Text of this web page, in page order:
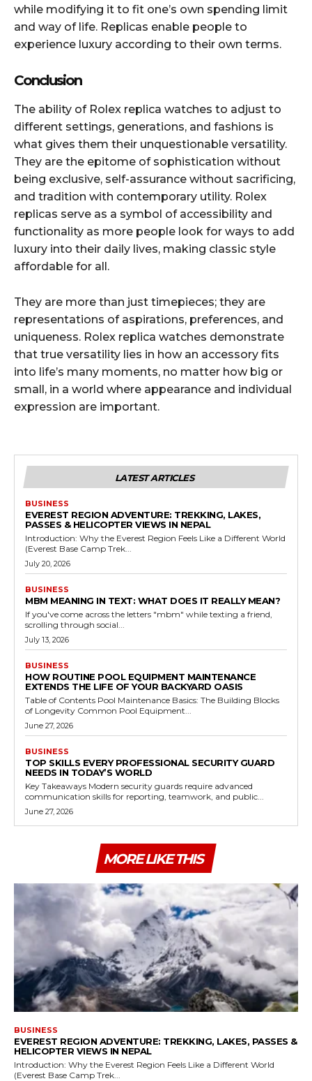
while modifying it to fit one’s own spending limit
and way of life. Replicas enable people to
experience luxury according to their own terms.
Conclusion
The ability of Rolex replica watches to adjust to
different settings, generations, and fashions is
what gives them their unquestionable versatility.
They are the epitome of sophistication without
being exclusive, self-assurance without sacrificing,
and tradition with contemporary utility. Rolex
replicas serve as a symbol of accessibility and
functionality as more people look for ways to add
luxury into their daily lives, making classic style
affordable for all.
They are more than just timepieces; they are
representations of aspirations, preferences, and
uniqueness. Rolex replica watches demonstrate
that true versatility lies in how an accessory fits
into life’s many moments, no matter how big or
small, in a world where appearance and individual
expression are important.
LATEST ARTICLES
BUSINESS
EVEREST REGION ADVENTURE: TREKKING, LAKES,
PASSES & HELICOPTER VIEWS IN NEPAL
Introduction: Why the Everest Region Feels Like a Different World
(Everest Base Camp Trek...
July 20, 2026
BUSINESS
MBM MEANING IN TEXT: WHAT DOES IT REALLY MEAN?
If you've come across the letters "mbm" while texting a friend,
scrolling through social...
July 13, 2026
BUSINESS
HOW ROUTINE POOL EQUIPMENT MAINTENANCE
EXTENDS THE LIFE OF YOUR BACKYARD OASIS
Table of Contents Pool Maintenance Basics: The Building Blocks
of Longevity Common Pool Equipment...
June 27, 2026
BUSINESS
TOP SKILLS EVERY PROFESSIONAL SECURITY GUARD
NEEDS IN TODAY’S WORLD
Key Takeaways Modern security guards require advanced
communication skills for reporting, teamwork, and public...
June 27, 2026
MORE LIKE THIS
BUSINESS
EVEREST REGION ADVENTURE: TREKKING, LAKES, PASSES &
HELICOPTER VIEWS IN NEPAL
Introduction: Why the Everest Region Feels Like a Different World
(Everest Base Camp Trek...